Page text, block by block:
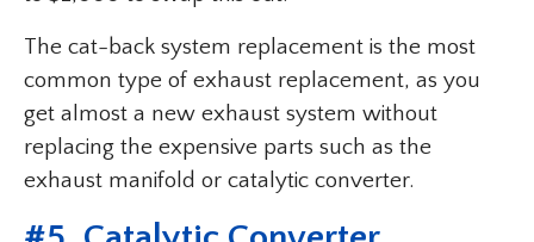
The cat-back system replacement is the most
common type of exhaust replacement, as you
get almost a new exhaust system without
replacing the expensive parts such as the
exhaust manifold or catalytic converter.